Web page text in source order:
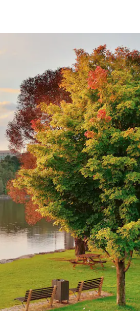
by touch or swipe gestures.